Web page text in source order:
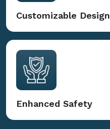
Customizable Design
Enhanced Safety